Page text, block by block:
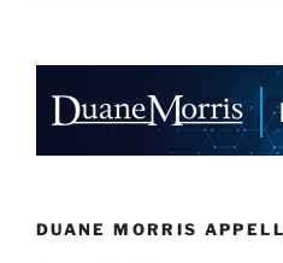
DUANE MORRIS